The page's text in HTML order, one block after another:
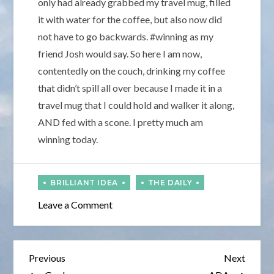
it with water for the coffee, but also now did
not have to go backwards. #winning as my
friend Josh would say. So here I am now,
contentedly on the couch, drinking my coffee
that didn’t spill all over because I made it in a
travel mug that I could hold and walker it along,
AND fed with a scone. I pretty much am
winning today.
Leave a Commenton
October
Post
Previous
Previous
Next
Next